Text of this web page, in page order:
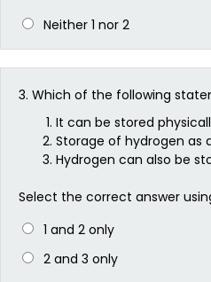
Neither 1 nor 2
3. Which of the following
It can be stored
Storage of hydrogen as
Hydrogen can also be
Select the correct answer
1 and 2 only
2 and 3 only